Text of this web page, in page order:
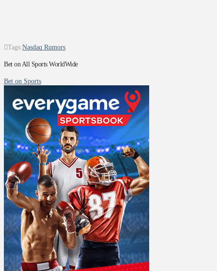
Tags:Nasdaq Rumors
Bet on All Sports WorldWide
Bet on Sports